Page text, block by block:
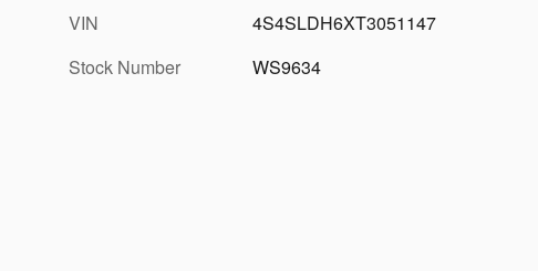
VIN
4S4SLDH6XT3051147
Stock Number
WS9634